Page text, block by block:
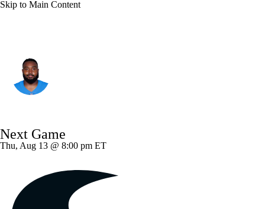
Skip to Main Content
Splits Career
Next Game
Thu, Aug 13 @ 8:00 pm ET